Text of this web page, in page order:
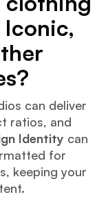
can deliver
ratios, and
Identity can
for
keeping your